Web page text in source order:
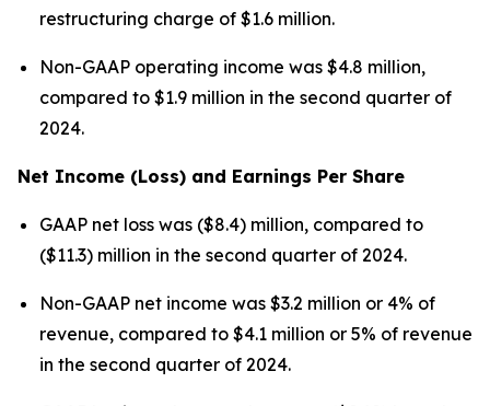
restructuring charge of $1.6 million.
Non-GAAP operating income was $4.8 million,
compared to $1.9 million in the second quarter of
2024.
Net Income (Loss) and Earnings Per Share
GAAP net loss was ($8.4) million, compared to
($11.3) million in the second quarter of 2024.
Non-GAAP net income was $3.2 million or 4% of
revenue, compared to $4.1 million or 5% of revenue
in the second quarter of 2024.